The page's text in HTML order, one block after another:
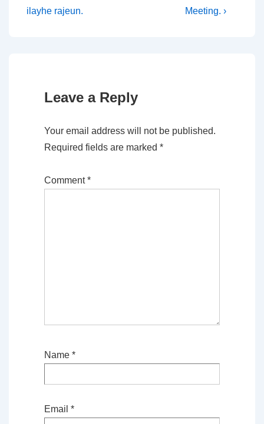
ilayhe rajeun.
Meeting. ›
Leave a Reply
Your email address will not be published.
Required fields are marked *
Comment*
Name *
Email *